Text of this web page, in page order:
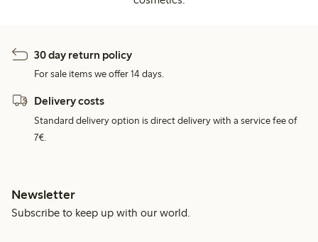
30 day return policy
For sale items we offer 14 days.
Delivery costs
Standard delivery option is direct delivery with a service fee of
7€.
Newsletter
Subscribe to keep up with our world.